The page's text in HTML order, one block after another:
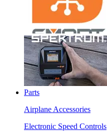
Parts
Airplane Accessories
Electronic Speed Controls